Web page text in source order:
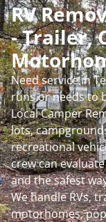
RV
- Trailer,
Need service in
runs or needs to
Local Camper
lots,
recreational
crew can
and the safest
We handle RVs,
motorhomes,